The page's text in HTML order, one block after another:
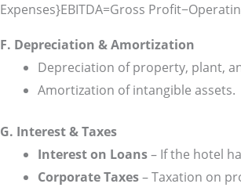
Expenses}EBITDA=Gross Profit−
F. Depreciation & Amortization
Depreciation of property, plant,
Amortization of intangible assets.
G. Interest & Taxes
Interest on Loans– If the hotel
Corporate Taxes– Taxation on